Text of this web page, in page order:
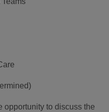
opportunity to discuss the